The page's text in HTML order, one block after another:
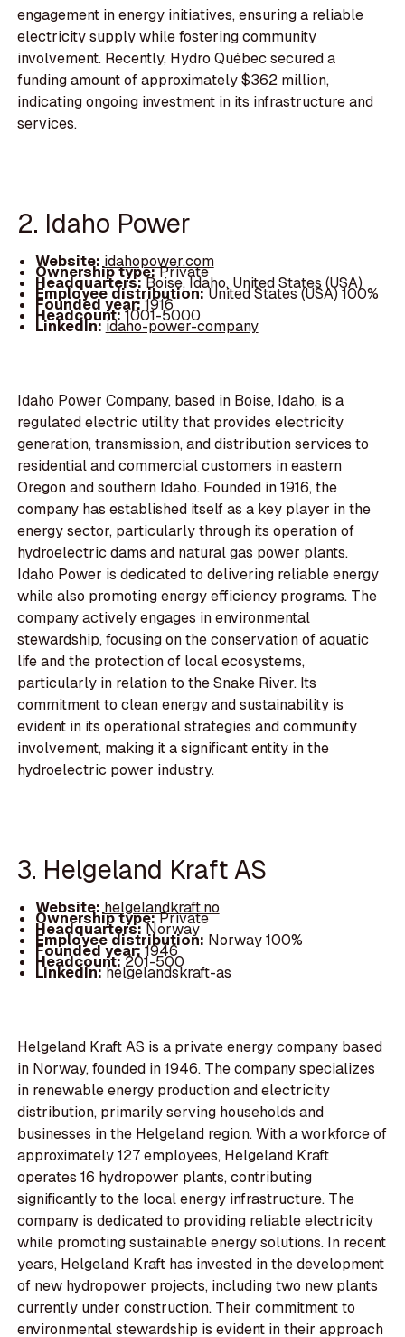
engagement in energy initiatives, ensuring a reliable
electricity supply while fostering community
involvement. Recently, Hydro Québec secured a
funding amount of approximately $362 million,
indicating ongoing investment in its infrastructure and
services.
2. Idaho Power
Website: idahopower.com
Ownership type:Private
Headquarters:Boise, Idaho, United States (USA)
Employee distribution:United States (USA) 100%
Founded year:1916
Headcount:1001-5000
LinkedIn:idaho-power-company
Idaho Power Company, based in Boise, Idaho, is a
regulated electric utility that provides electricity
generation, transmission, and distribution services to
residential and commercial customers in eastern
Oregon and southern Idaho. Founded in 1916, the
company has established itself as a key player in the
energy sector, particularly through its operation of
hydroelectric dams and natural gas power plants.
Idaho Power is dedicated to delivering reliable energy
while also promoting energy efficiency programs. The
company actively engages in environmental
stewardship, focusing on the conservation of aquatic
life and the protection of local ecosystems,
particularly in relation to the Snake River. Its
commitment to clean energy and sustainability is
evident in its operational strategies and community
involvement, making it a significant entity in the
hydroelectric power industry.
3. Helgeland Kraft AS
Website: helgelandkraft.no
Ownership type:Private
Headquarters:Norway
Employee distribution: Norway 100%
Founded year:1946
Headcount:201-500
LinkedIn:helgelandskraft-as
Helgeland Kraft AS is a private energy company based
in Norway, founded in 1946. The company specializes
in renewable energy production and electricity
distribution, primarily serving households and
businesses in the Helgeland region. With a workforce of
approximately 127 employees, Helgeland Kraft
operates 16 hydropower plants, contributing
significantly to the local energy infrastructure. The
company is dedicated to providing reliable electricity
while promoting sustainable energy solutions. In recent
years, Helgeland Kraft has invested in the development
of new hydropower projects, including two new plants
currently under construction. Their commitment to
environmental stewardship is evident in their approach